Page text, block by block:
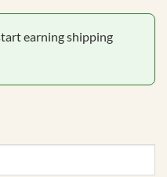
earning shipping